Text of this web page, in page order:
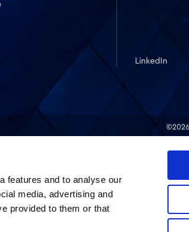
features and to analyse our
media, advertising and
provided to them or that
LinkedIn